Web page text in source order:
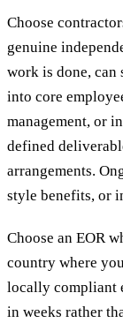
Choose
genuine
work is done, can
into core
management, or
defined
arrangements.
style benefits, or
Choose an EOR
country where
locally compliant
in weeks rather